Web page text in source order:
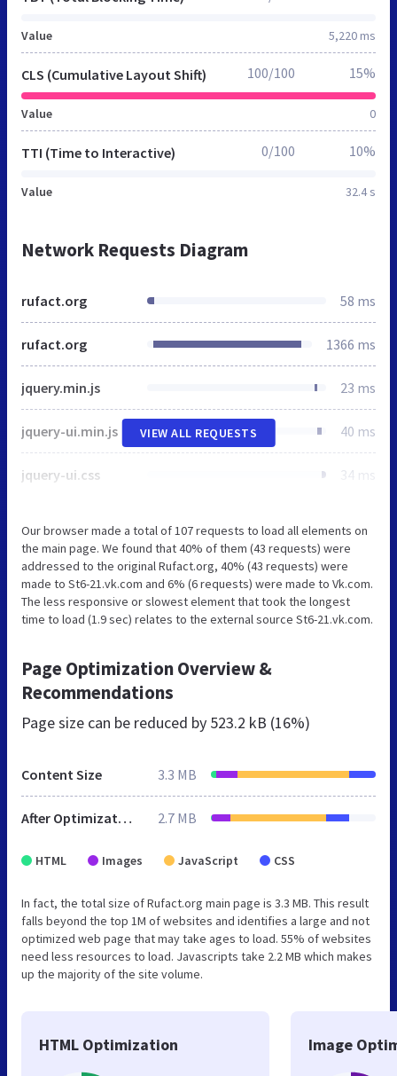
Value 5,220 ms
CLS (Cumulative Layout Shift)
Value 0
100/100 15%
TTI (Time to Interactive)
Value 32.4 s
0/100 10%
Network Requests Diagram
rufact.org 58 ms
rufact.org 1366 ms
jquery.min.js 23 ms
jquery-ui.min.js 40 ms
jquery-ui.css 34 ms
VIEW ALL REQUESTS
Our browser made a total of 107 requests to load all elements on
the main page. We found that 40% of them (43 requests) were
addressed to the original Rufact.org, 40% (43 requests) were
made to St6-21.vk.com and 6% (6 requests) were made to Vk.com.
The less responsive or slowest element that took the longest
time to load (1.9 sec) relates to the external source St6-21.vk.com.
Page Optimization Overview &
Recommendations
Page size can be reduced by 523.2 kB (16%)
Content Size 3.3 MB
After Optimization 2.7 MB
HTML Images JavaScript CSS
In fact, the total size of Rufact.org main page is 3.3 MB. This result
falls beyond the top 1M of websites and identifies a large and not
optimized web page that may take ages to load. 55% of websites
need less resources to load. Javascripts take 2.2 MB which makes
up the majority of the site volume.
HTML Optimization Image